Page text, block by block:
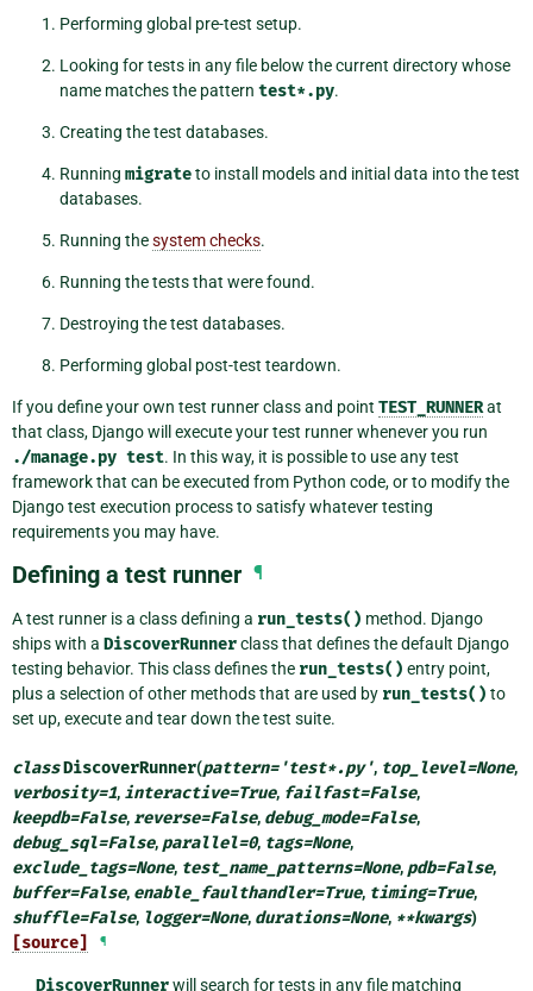
Performing global pre-test setup.
Looking for tests in any file below the current directory whose
name matches the pattern test*.py.
Creating the test databases.
Running migrateto install models and initial data into the test
databases.
Running thesystem checks.
Running the tests that were found.
Destroying the test databases.
Performing global post-test teardown.
If you define your own test runner class and point TEST_RUNNERat
that class, Django will execute your test runner whenever you run
./manage.py test. In this way, it is possible to use any test
framework that can be executed from Python code, or to modify the
Django test execution process to satisfy whatever testing
requirements you may have.
Defining a test runner ¶
A test runner is a class defining a run_tests() method. Django
ships with a DiscoverRunnerclass that defines the default Django
testing behavior. This class defines the run_tests() entry point,
plus a selection of other methods that are used by run_tests() to
set up, execute and tear down the test suite.
classDiscoverRunner(pattern='test*.py', top_level=None,
verbosity=1, interactive=True, failfast=False,
keepdb=False, reverse=False, debug_mode=False,
debug_sql=False, parallel=0, tags=None,
exclude_tags=None, test_name_patterns=None, pdb=False,
buffer=False, enable_faulthandler=True, timing=True,
shuffle=False, logger=None, durations=None, **kwargs)
[source] ¶
DiscoverRunnerwill search for tests in any file matching